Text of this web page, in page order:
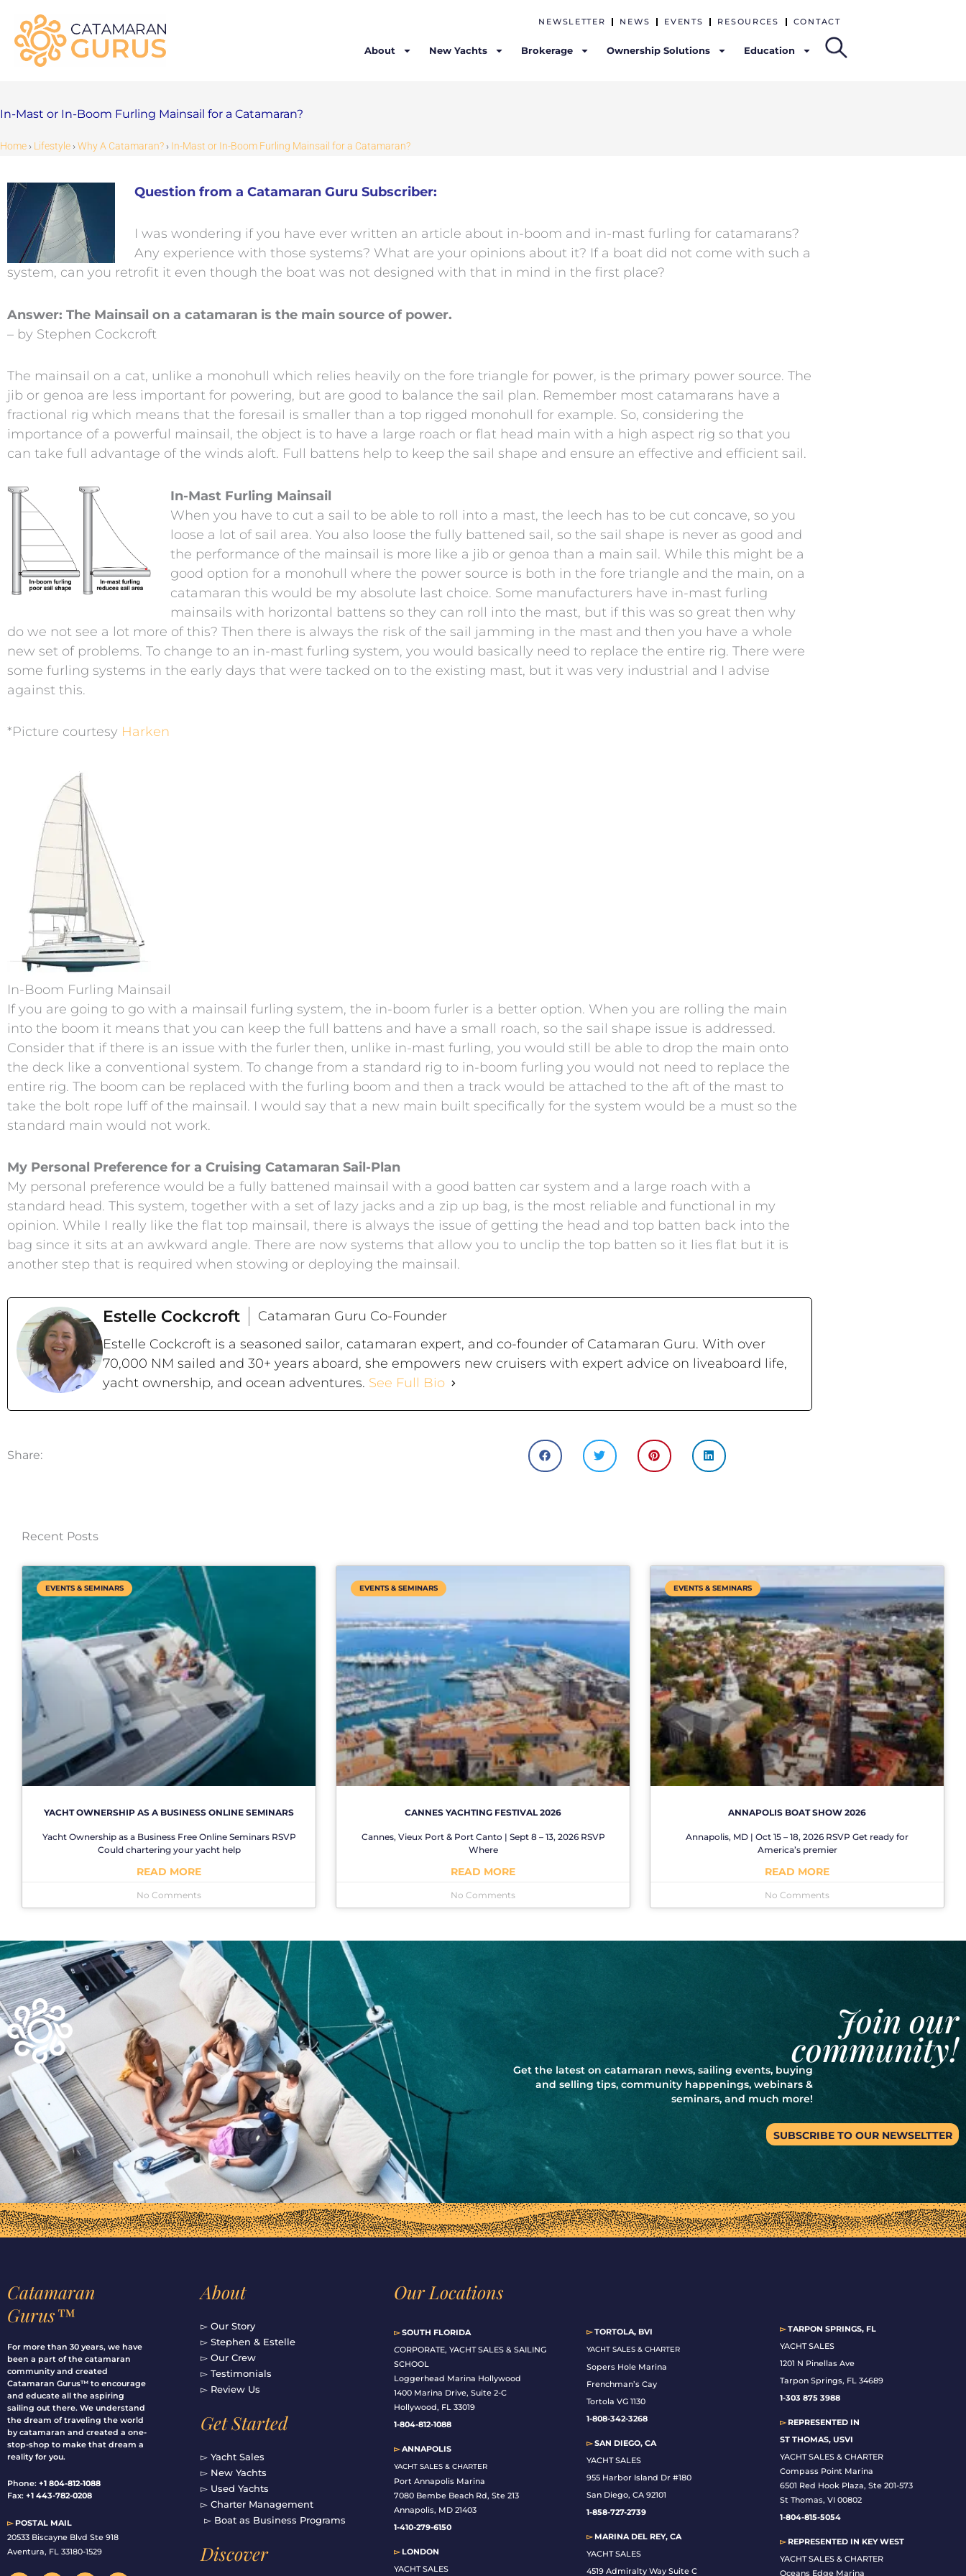
content
NEWSLETTER NEWS EVENTS RESOURCES CONTACT
About New Yachts Brokerage Ownership Solutions Education
In-Mast or In-Boom Furling Mainsail for a Catamaran?
Home › Lifestyle ›Why A Catamaran? › In-Mast or In-Boom Furling Mainsail for a Catamaran?
Question from a Catamaran Guru Subscriber:
I was wondering if you have ever written an article about in-boom and in-mast furling for catamarans?
Any experience with those systems? What are your opinions about it? If a boat did not come with such a
system, can you retrofit it even though the boat was not designed with that in mind in the first place?
Answer: The Mainsail on a catamaran is the main source of power.
– by Stephen Cockcroft
The mainsail on a cat, unlike a monohull which relies heavily on the fore triangle for power, is the primary power source. The
jib or genoa are less important for powering, but are good to balance the sail plan. Remember most catamarans have a
fractional rig which means that the foresail is smaller than a top rigged monohull for example. So, considering the
importance of a powerful mainsail, the object is to have a large roach or flat head main with a high aspect rig so that you
can take full advantage of the winds aloft. Full battens help to keep the sail shape and ensure an effective and efficient sail.
In-Mast Furling Mainsail
When you have to cut a sail to be able to roll into a mast, the leech has to be cut concave, so you
loose a lot of sail area. You also loose the fully battened sail, so the sail shape is never as good and
the performance of the mainsail is more like a jib or genoa than a main sail. While this might be a
good option for a monohull where the power source is both in the fore triangle and the main, on a
catamaran this would be my absolute last choice. Some manufacturers have in-mast furling
mainsails with horizontal battens so they can roll into the mast, but if this was so great then why
do we not see a lot more of this? Then there is always the risk of the sail jamming in the mast and then you have a whole
new set of problems. To change to an in-mast furling system, you would basically need to replace the entire rig. There were
some furling systems in the early days that were tacked on to the existing mast, but it was very industrial and I advise
against this.
*Picture courtesy Harken
In-Boom Furling Mainsail
If you are going to go with a mainsail furling system, the in-boom furler is a better option. When you are rolling the main
into the boom it means that you can keep the full battens and have a small roach, so the sail shape issue is addressed.
Consider that if there is an issue with the furler then, unlike in-mast furling, you would still be able to drop the main onto
the deck like a conventional system. To change from a standard rig to in-boom furling you would not need to replace the
entire rig. The boom can be replaced with the furling boom and then a track would be attached to the aft of the mast to
take the bolt rope luff of the mainsail. I would say that a new main built specifically for the system would be a must so the
standard main would not work.
My Personal Preference for a Cruising Catamaran Sail-Plan
My personal preference would be a fully battened mainsail with a good batten car system and a large roach with a
standard head. This system, together with a set of lazy jacks and a zip up bag, is the most reliable and functional in my
opinion. While I really like the flat top mainsail, there is always the issue of getting the head and top batten back into the
bag since it sits at an awkward angle. There are now systems that allow you to unclip the top batten so it lies flat but it is
another step that is required when stowing or deploying the mainsail.
Estelle Cockcroft
Catamaran Guru Co-Founder
Estelle Cockcroft is a seasoned sailor, catamaran expert, and co-founder of Catamaran Guru. With over
70,000 NM sailed and 30+ years aboard, she empowers new cruisers with expert advice on liveaboard life,
yacht ownership, and ocean adventures. See Full Bio
Share:
Recent Posts
EVENTS & SEMINARS
YACHT OWNERSHIP AS A BUSINESS ONLINE SEMINARS
Yacht Ownership as a Business Free Online Seminars RSVP
Could chartering your yacht help
READ MORE
No Comments
EVENTS & SEMINARS
CANNES YACHTING FESTIVAL 2026
Cannes, Vieux Port & Port Canto | Sept 8 – 13, 2026 RSVP
Where
READ MORE
No Comments
EVENTS & SEMINARS
ANNAPOLIS BOAT SHOW 2026
Annapolis, MD | Oct 15 – 18, 2026 RSVP Get ready for
America’s premier
READ MORE
No Comments
Join our
community!
Get the latest on catamaran news, sailing events, buying
and selling tips, community happenings, webinars &
seminars, and much more!
SUBSCRIBE TO OUR NEWSELTTER
Catamaran
Gurus™
For more than 30 years, we have
been a part of the catamaran
community and created
Catamaran Gurus™ to encourage
and educate all the aspiring
sailing out there. We understand
the dream of traveling the world
by catamaran and created a one-
stop-shop to make that dream a
reality for you.
Phone: +1 804-812-1088
Fax: +1 443-782-0208
▻POSTAL MAIL
20533 Biscayne Blvd Ste 918
Aventura, FL 33180-1529
About
▻ Our Story
▻ Stephen & Estelle
▻ Our Crew
▻ Testimonials
▻ Review Us
Get Started
▻ Yacht Sales
▻ New Yachts
▻ Used Yachts
▻ Charter Management
▻ Boat as Business Programs
Discover
Our Locations
▻SOUTH FLORIDA
CORPORATE, YACHT SALES & SAILING
SCHOOL
Loggerhead Marina Hollywood
1400 Marina Drive, Suite 2-C
Hollywood, FL 33019
1-804-812-1088
▻ANNAPOLIS
YACHT SALES & CHARTER
Port Annapolis Marina
7080 Bembe Beach Rd, Ste 213
Annapolis, MD 21403
1-410-279-6150
▻LONDON
YACHT SALES
▻TORTOLA, BVI
YACHT SALES & CHARTER
Sopers Hole Marina
Frenchman’s Cay
Tortola VG 1130
1-808-342-3268
▻SAN DIEGO, CA
YACHT SALES
955 Harbor Island Dr #180
San Diego, CA 92101
1-858-727-2739
▻MARINA DEL REY, CA
YACHT SALES
4519 Admiralty Way Suite C
▻TARPON SPRINGS, FL
YACHT SALES
1201 N Pinellas Ave
Tarpon Springs, FL 34689
1-303 875 3988
▻REPRESENTED IN
ST THOMAS, USVI
YACHT SALES & CHARTER
Compass Point Marina
6501 Red Hook Plaza, Ste 201-573
St Thomas, VI 00802
1-804-815-5054
▻REPRESENTED IN KEY WEST
YACHT SALES & CHARTER
Oceans Edge Marina